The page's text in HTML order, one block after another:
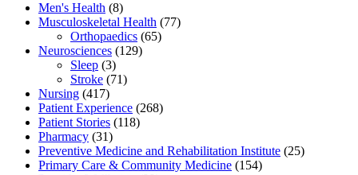
Men's Health (8)
Musculoskeletal Health (77)
Orthopaedics (65)
Neurosciences (129)
Sleep (3)
Stroke (71)
Nursing (417)
Patient Experience (268)
Patient Stories (118)
Pharmacy (31)
Preventive Medicine and Rehabilitation Institute (25)
Primary Care & Community Medicine (154)